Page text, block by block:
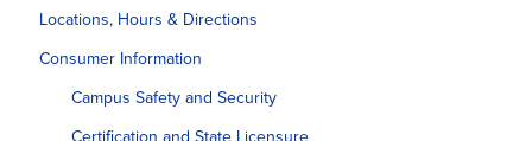
Locations, Hours & Directions
Consumer Information
Campus Safety and Security
Certification and State Licensure